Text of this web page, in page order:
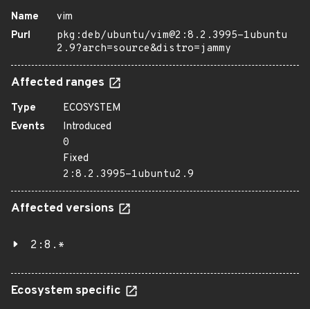
Name
vim
Purl
pkg:deb/ubuntu/vim@2:8.2.3995-1ubuntu
2.9?arch=source&distro=jammy
Affected ranges
Type
ECOSYSTEM
Events
Introduced
0
Fixed
2:8.2.3995-1ubuntu2.9
Affected versions
2:8.*
Ecosystem specific